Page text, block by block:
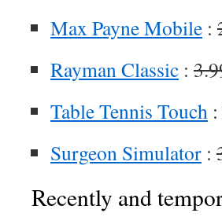
Max Payne Mobile :
Rayman Classic :
Table Tennis Touch :
Surgeon Simulator :
Recently and